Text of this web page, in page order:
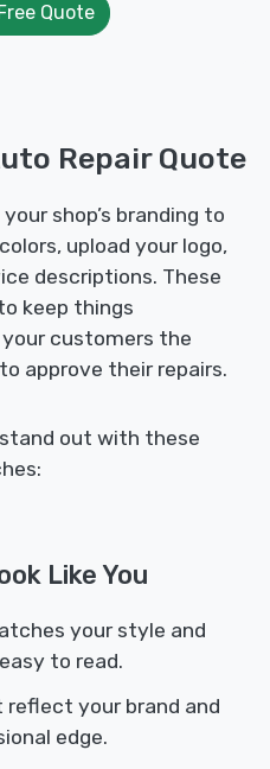
Quote
Repair Quote
shop’s branding to
upload your logo,
descriptions. These
keep things
customers the
approve their repairs.
out with these
Like You
your style and
to read.
reflect your brand and
edge.